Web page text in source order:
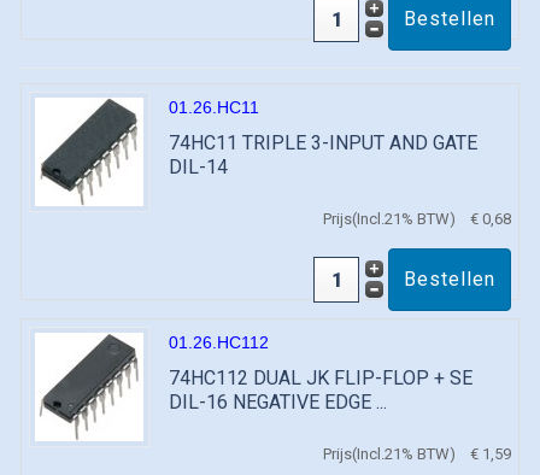
01.26.HC11
74HC11 TRIPLE 3-INPUT AND GATE
DIL-14
Prijs(Incl.21% BTW) € 0,68
01.26.HC112
74HC112 DUAL JK FLIP-FLOP + SE
DIL-16 NEGATIVE EDGE ...
Prijs(Incl.21% BTW) € 1,59